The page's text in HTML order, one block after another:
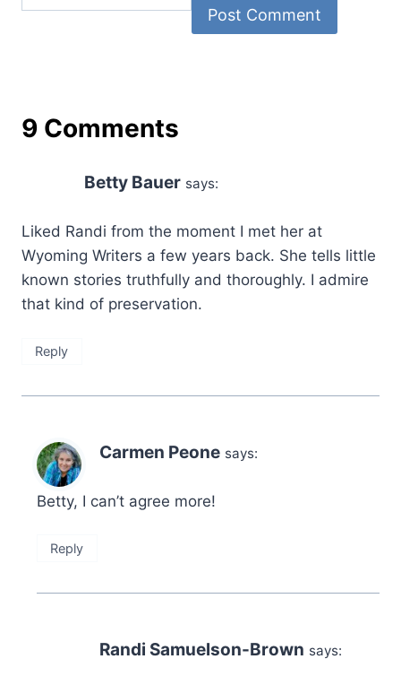
9 Comments
Betty Bauer says:
Liked Randi from the moment I met her at
Wyoming Writers a few years back. She tells little
known stories truthfully and thoroughly. I admire
that kind of preservation.
Reply
Carmen Peone says:
Betty, I can’t agree more!
Reply
Randi Samuelson-Brown says: